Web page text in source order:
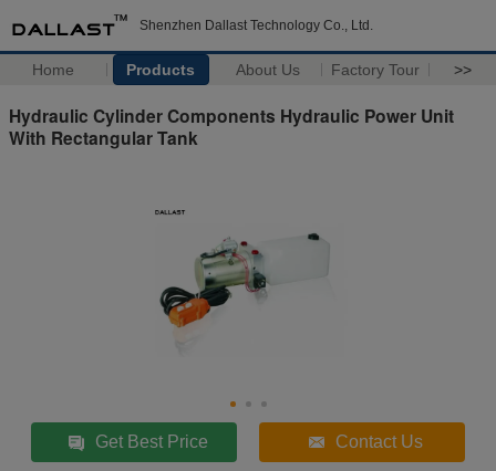
Shenzhen Dallast Technology Co., Ltd.
Home Products About Us Factory Tour >>
Hydraulic Cylinder Components Hydraulic Power Unit
With Rectangular Tank
Get Best Price Contact Us